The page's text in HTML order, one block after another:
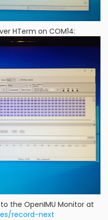
HTerm on COM14:
the OpenIMU Monitor at
record-next